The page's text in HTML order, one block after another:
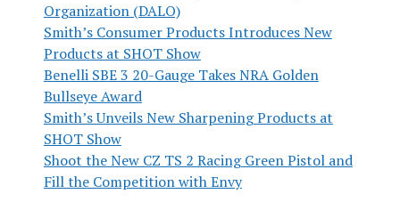
Organization (DALO)
Smith’s Consumer Products Introduces New
Products at SHOT Show
Benelli SBE 3 20-Gauge Takes NRA Golden
Bullseye Award
Smith’s Unveils New Sharpening Products at
SHOT Show
Shoot the New CZ TS 2 Racing Green Pistol and
Fill the Competition with Envy